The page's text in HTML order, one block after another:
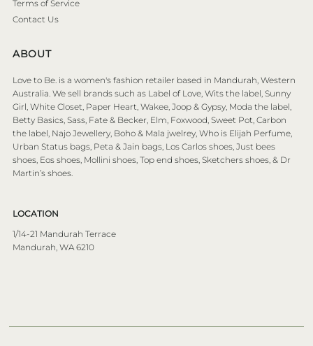
Terms of Service
Contact Us
ABOUT
Love to Be. is a women's fashion retailer based in Mandurah, Western
Australia. We sell brands such as Label of Love, Wits the label, Sunny
Girl, White Closet, Paper Heart, Wakee, Joop & Gypsy, Moda the label,
Betty Basics, Sass, Fate & Becker, Elm, Foxwood, Sweet Pot, Carbon
the label, Najo Jewellery, Boho & Mala jwelrey, Who is Elijah Perfume,
Urban Status bags, Peta & Jain bags, Los Carlos shoes, Just bees
shoes, Eos shoes, Mollini shoes, Top end shoes, Sketchers shoes, & Dr
Martin’s shoes.
LOCATION
1/14-21 Mandurah Terrace
Mandurah, WA 6210